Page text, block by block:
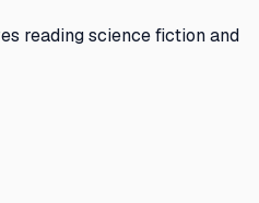
reading science fiction and